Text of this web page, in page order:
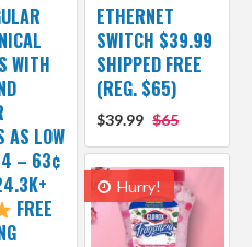
WITH
AS LOW
– 63¢
FREE
ETHERNET
SWITCH $39.99
SHIPPED FREE
(REG. $65)
$39.99 $65
Hurry!